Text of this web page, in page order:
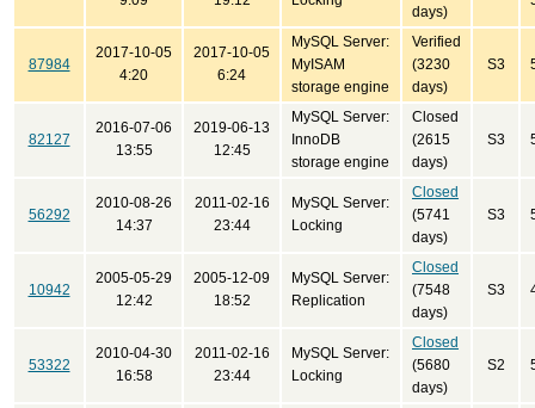
days)
87984
2017-10-05
4:20
2017-10-05
6:24
MySQL Server:
MyISAM
storage engine
Verified
(3230
days)
S3
82127
2016-07-06
13:55
2019-06-13
12:45
MySQL Server:
InnoDB
storage engine
Closed
(2615
days)
S3
56292
2010-08-26
14:37
2011-02-16
23:44
MySQL Server:
Locking
Closed
(5741
days)
S3
10942
2005-05-29
12:42
2005-12-09
18:52
MySQL Server:
Replication
Closed
(7548
days)
S3
53322
2010-04-30
16:58
2011-02-16
23:44
MySQL Server:
Locking
Closed
(5680
days)
S2